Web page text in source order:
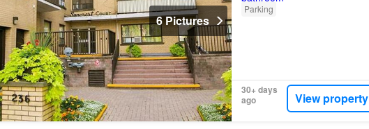
6 Pictures
Parking
30+ days
ago
View property